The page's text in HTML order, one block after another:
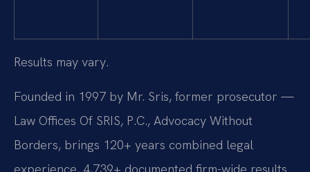
Results may vary.
Founded in 1997 by Mr. Sris, former prosecutor —
Law Offices Of SRIS, P.C., Advocacy Without
Borders, brings 120+ years combined legal
experience, 4,739+ documented firm-wide results